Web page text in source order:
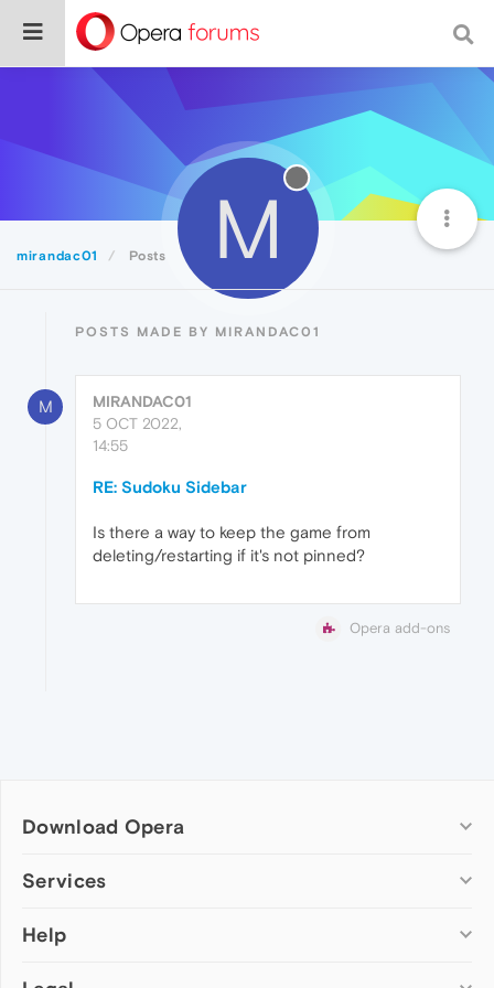
mirandac01 Posts M
POSTS MADE BY MIRANDAC01
M
MIRANDAC01
5 OCT 2022,
14:55
RE: Sudoku Sidebar
Is there a way to keep the game from
deleting/restarting if it's not pinned?
Opera add-ons
Download Opera
Computer browsers
Opera for Mac
Services
Add-ons
Help